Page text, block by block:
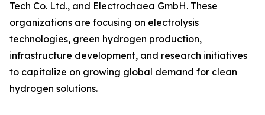
Tech Co. Ltd., and Electrochaea GmbH. These
organizations are focusing on electrolysis
technologies, green hydrogen production,
infrastructure development, and research initiatives
to capitalize on growing global demand for clean
hydrogen solutions.